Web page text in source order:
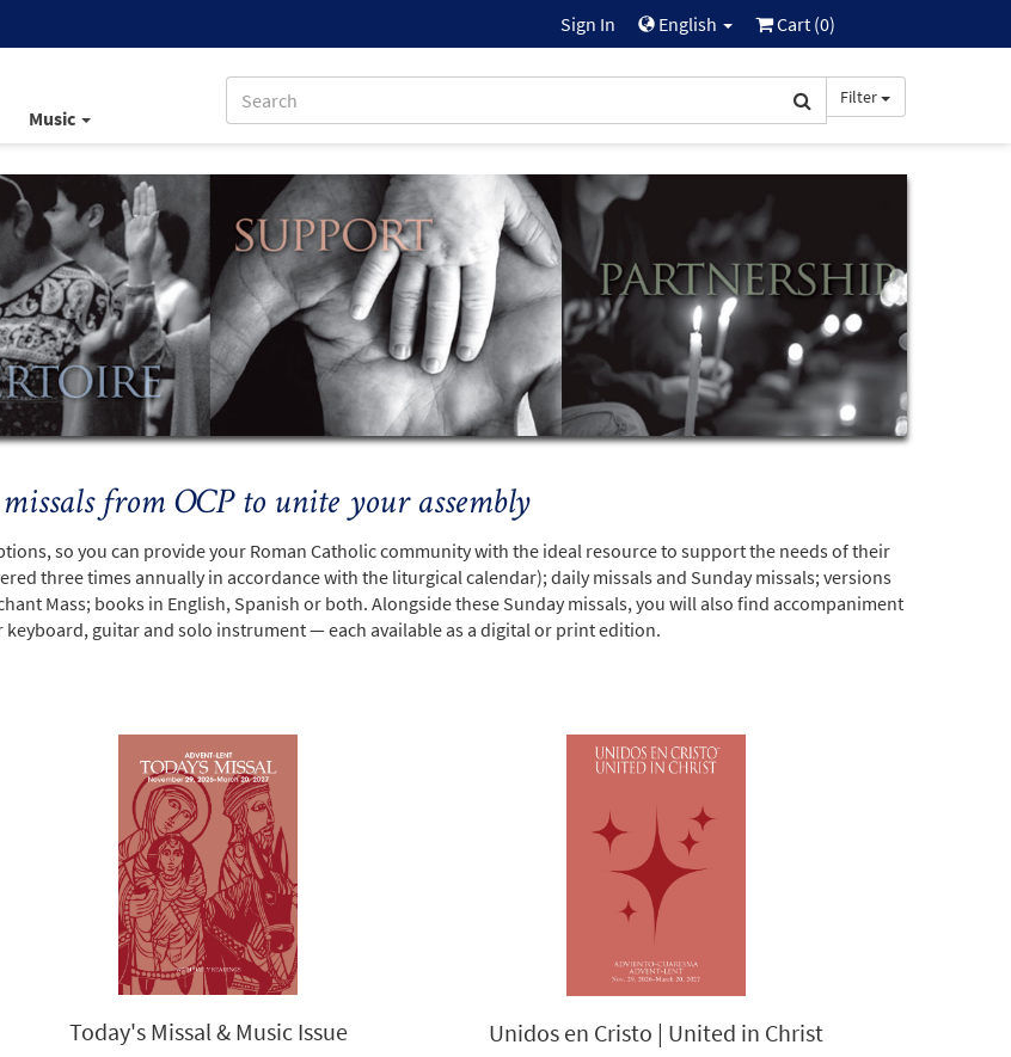
Sign In English Cart (0)
Music
Filter
from OCP to unite your assembly
so you can provide your Roman Catholic community with the ideal resource to support the needs of their
three times annually in accordance with the liturgical calendar); daily missals and Sunday missals; versions
Mass; books in English, Spanish or both. Alongside these Sunday missals, you will also find accompaniment
guitar and solo instrument — each available as a digital or print edition.
Today's Missal & Music Issue Unidos en Cristo | United in Christ